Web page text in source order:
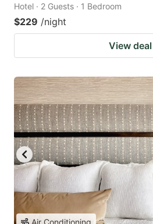
Hotel · 2 Guests · 1 Bedroom
$229 /night
View deal
Air Conditioning